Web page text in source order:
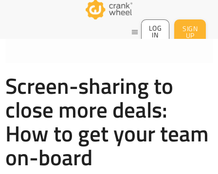
menu LOG
IN
SIGN
UP
Screen-sharing to
close more deals:
How to get your team
on-board